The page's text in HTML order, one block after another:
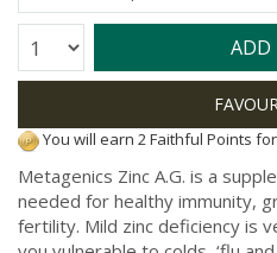
Quantity: ADD
You will earn 2 Faithful Points
Metagenics Zinc A.G. is a
needed for healthy immunity,
fertility. Mild zinc deficiency is